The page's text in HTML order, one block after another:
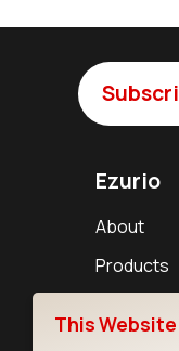
Ezurio
About
Products
This